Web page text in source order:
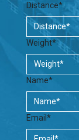
Distance*
Weight*
Name*
Email*